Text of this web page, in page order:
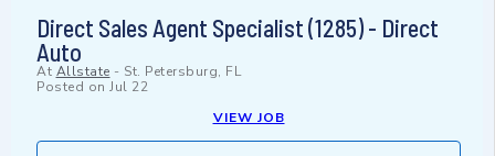
Direct Sales Agent Specialist (1285) - Direct
Auto
At Allstate - St. Petersburg, FL
Posted on Jul 22
VIEW JOB